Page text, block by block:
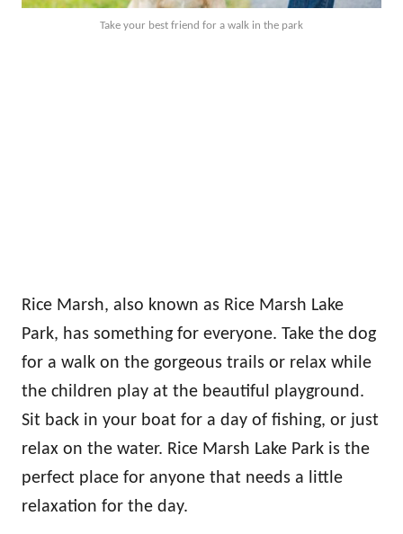
Take your best friend for a walk in the park
Rice Marsh, also known as Rice Marsh Lake
Park, has something for everyone. Take the dog
for a walk on the gorgeous trails or relax while
the children play at the beautiful playground.
Sit back in your boat for a day of fishing, or just
relax on the water. Rice Marsh Lake Park is the
perfect place for anyone that needs a little
relaxation for the day.